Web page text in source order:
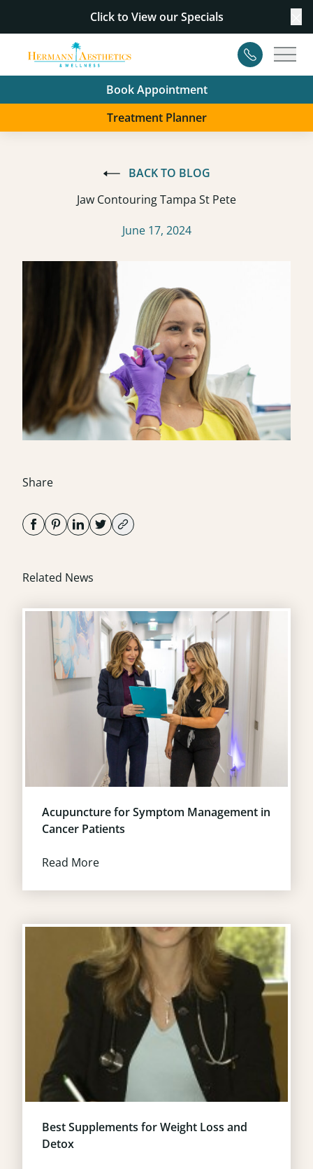
Click to View our Specials
Contact
Book Appointment
Treatment Planner
BACK TO BLOG
Jaw Contouring Tampa St Pete
June 17, 2024
Share
Related News
Acupuncture for Symptom Management in
Cancer Patients
Read More
Best Supplements for Weight Loss and
Detox